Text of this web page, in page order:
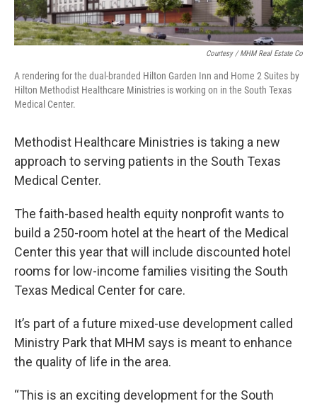
Courtesy / MHM Real Estate Co
A rendering for the dual-branded Hilton Garden Inn and Home 2 Suites by
Hilton Methodist Healthcare Ministries is working on in the South Texas
Medical Center.
Methodist Healthcare Ministries is taking a new
approach to serving patients in the South Texas
Medical Center.
The faith-based health equity nonprofit wants to
build a 250-room hotel at the heart of the Medical
Center this year that will include discounted hotel
rooms for low-income families visiting the South
Texas Medical Center for care.
It’s part of a future mixed-use development called
Ministry Park that MHM says is meant to enhance
the quality of life in the area.
“This is an exciting development for the South